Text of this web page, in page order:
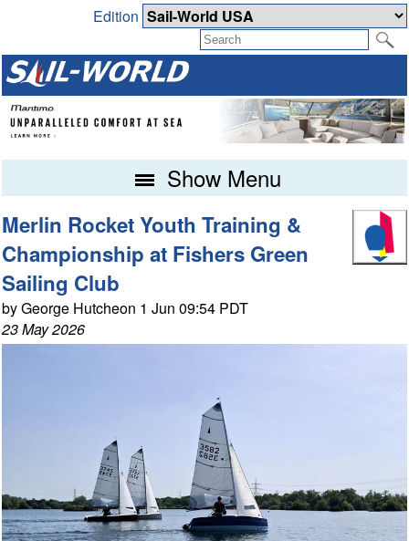
Edition
Show Menu
Merlin Rocket Youth Training &
Championship at Fishers Green
Sailing Club
by George Hutcheon 1 Jun 09:54 PDT
23 May 2026